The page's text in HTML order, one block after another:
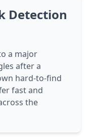
Detection
a major
after a
hard-to-find
fast and
the